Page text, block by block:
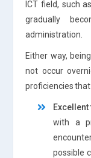
ICT field, such
gradually
administration.
Either way,
not occur
proficiencies that
with a
possible